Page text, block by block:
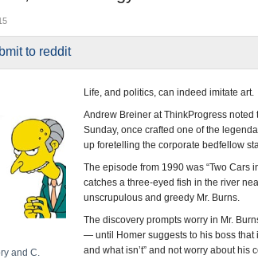
and C.
Life, and politics, can indeed imitate art.
Andrew Breiner at ThinkProgress noted
Sunday, once crafted one of the
up foretelling the corporate bedfellow
The episode from 1990 was “Two Cars
catches a three-eyed fish in the river
unscrupulous and greedy Mr. Burns.
The discovery prompts worry in Mr.
— until Homer suggests to his boss that
and what isn’t” and not worry about his